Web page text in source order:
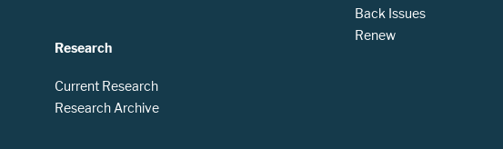
Research
Current Research
Research Archive
Back Issues
Renew